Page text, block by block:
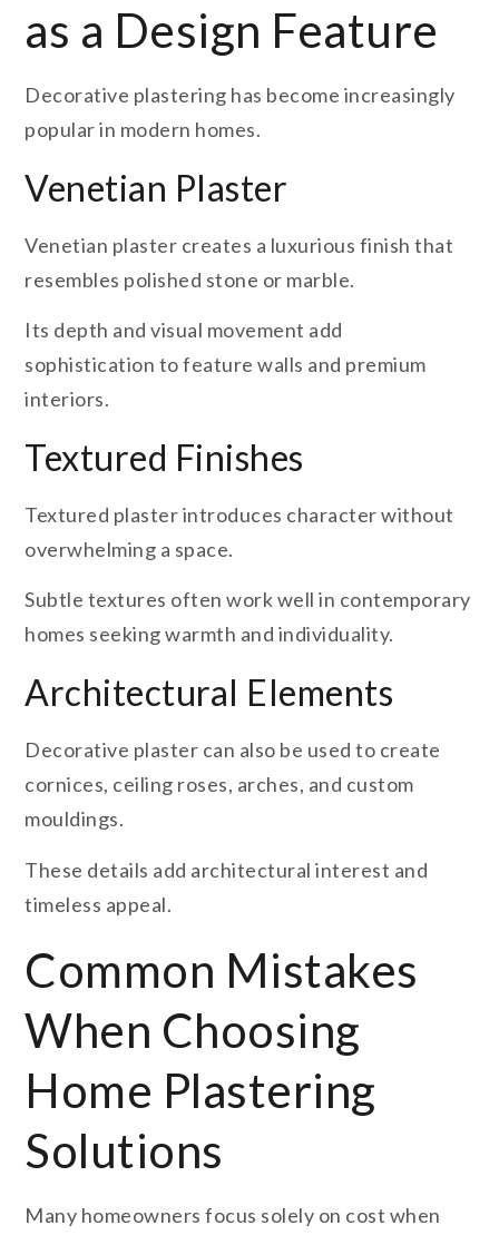
as a Design Feature
Decorative plastering has become increasingly
popular in modern homes.
Venetian Plaster
Venetian plaster creates a luxurious finish that
resembles polished stone or marble.
Its depth and visual movement add
sophistication to feature walls and premium
interiors.
Textured Finishes
Textured plaster introduces character without
overwhelming a space.
Subtle textures often work well in contemporary
homes seeking warmth and individuality.
Architectural Elements
Decorative plaster can also be used to create
cornices, ceiling roses, arches, and custom
mouldings.
These details add architectural interest and
timeless appeal.
Common Mistakes
When Choosing
Home Plastering
Solutions
Many homeowners focus solely on cost when